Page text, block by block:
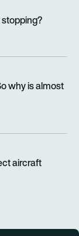
why is almost
aircraft